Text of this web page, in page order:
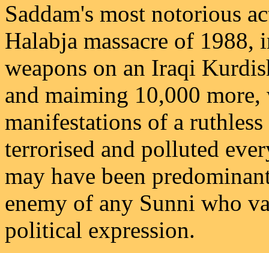
Saddam's most notorious
Halabja massacre of
weapons on an Iraqi
and maiming 10,000
manifestations of a
terrorised and polluted
may have been
enemy of any Sunni who
political expression.